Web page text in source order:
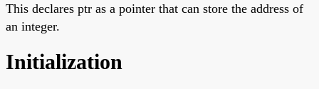
This declares ptr as a pointer that can store the address of
an integer.
Initialization